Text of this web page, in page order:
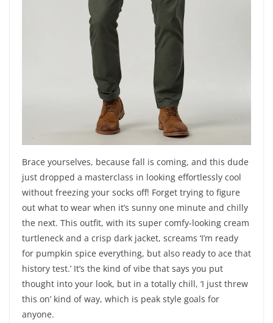
Brace yourselves, because fall is coming, and this dude
just dropped a masterclass in looking effortlessly cool
without freezing your socks off! Forget trying to figure
out what to wear when it’s sunny one minute and chilly
the next. This outfit, with its super comfy-looking cream
turtleneck and a crisp dark jacket, screams ‘I’m ready
for pumpkin spice everything, but also ready to ace that
history test.’ It’s the kind of vibe that says you put
thought into your look, but in a totally chill, ‘I just threw
this on’ kind of way, which is peak style goals for
anyone.